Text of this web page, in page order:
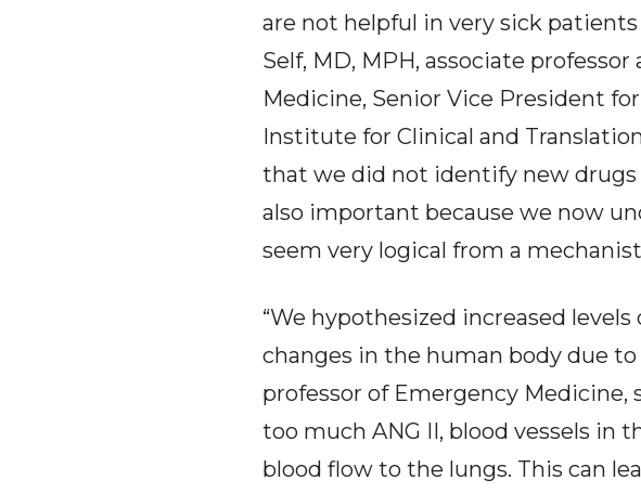
are not helpful in very sick patients
Self, MD, MPH, associate
Medicine, Senior Vice President
Institute for Clinical and
that we did not identify new drugs
also important because we now
seem very logical from a
“We hypothesized increased
changes in the human body due to
professor of Emergency Medicine,
too much ANG II, blood vessels
blood flow to the lungs. This can